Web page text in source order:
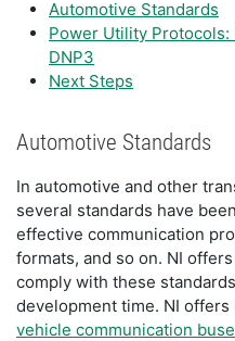
Automotive Standards
Power Utility Protocols:
DNP3
Next Steps
Automotive Standards
In automotive and other
several standards have
effective communication
formats, and so on. NI
comply with these
development time. NI
vehicle communication